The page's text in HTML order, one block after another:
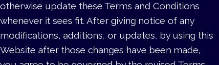
otherwise update these Terms and Conditions
whenever it sees fit. After giving notice of any
modifications, additions, or updates, by using this
Website after those changes have been made,